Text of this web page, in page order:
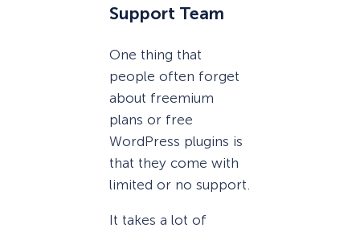
Support Team
One thing that
people often forget
about freemium
plans or free
WordPress plugins is
that they come with
limited or no support.
It takes a lot of